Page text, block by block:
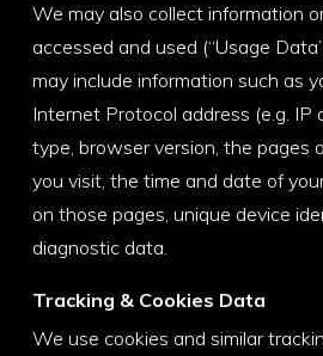
We may also collect information
accessed and used (“Usage
may include information such as
Internet Protocol address (e.g. IP
type, browser version, the pages
you visit, the time and date of
on those pages, unique device
diagnostic data.
Tracking & Cookies Data
We use cookies and similar